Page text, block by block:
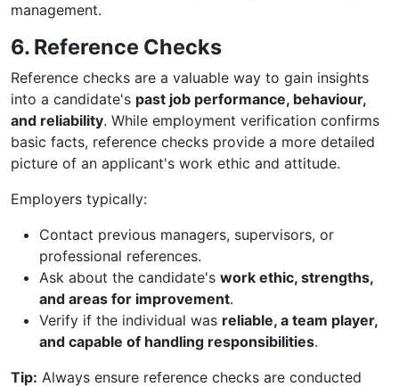
management.
6. Reference Checks
Reference checks are a valuable way to gain insights
into a candidate's past job performance, behaviour,
and reliability. While employment verification confirms
basic facts, reference checks provide a more detailed
picture of an applicant's work ethic and attitude.
Employers typically:
Contact previous managers, supervisors, or
professional references.
Ask about the candidate's work ethic, strengths,
and areas for improvement.
Verify if the individual was reliable, a team player,
and capable of handling responsibilities.
Tip: Always ensure reference checks are conducted